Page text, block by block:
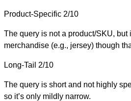
Product-Specific 2/10
The query is not a product/SKU,
merchandise (e.g., jersey) though
Long-Tail 2/10
The query is short and not highly
so it’s only mildly narrow.